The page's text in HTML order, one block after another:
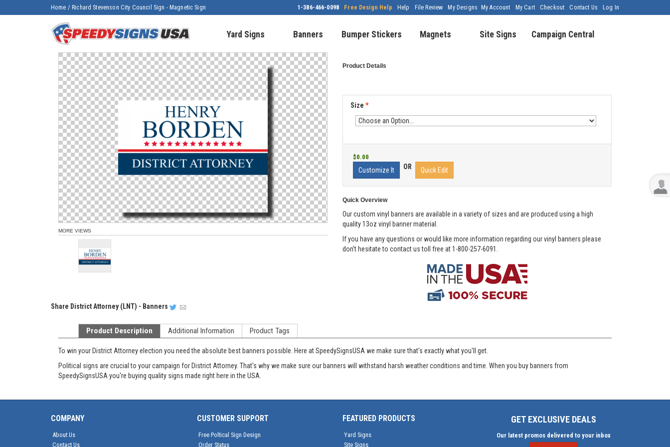
Home / Richard Stevenson City Council Sign - Magnetic Sign My Account My Cart Checkout Contact Us Log In
1-386-466-0098 Free Design Help Help File Review My Designs
Yard Signs Banners Bumper Stickers Magnets Site Signs Campaign Central
MORE VIEWS
Product Details
Size *
$0.00
Customize It OR Quick Edit
Quick Overview
Our custom vinyl banners are available in a variety of sizes and are produced using a high
quality 13oz vinyl banner material.
If you have any questions or would like more information regarding our vinyl banners please
don't hesitate to contact us toll free at 1-800-257-6091.
Share District Attorney (LNT) - Banners
Product Description Additional Information Product Tags
To win your District Attorney election you need the absolute best banners possible. Here at SpeedySignsUSA we make sure that's exactly what you'll get.
Political signs are crucial to your campaign for District Attorney. That's why we make sure our banners will withstand harsh weather conditions and time. When you buy banners from
SpeedySignsUSA you're buying quality signs made right here in the USA.
COMPANY
About Us
Contact Us
CUSTOMER SUPPORT
Free Poltical Sign Design
Order Status
FEATURED PRODUCTS
Yard Signs
Site Signs
GET EXCLUSIVE DEALS
Our latest promos delivered to your inbox